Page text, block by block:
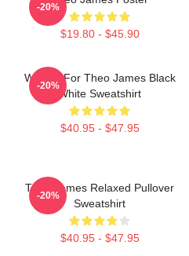
$19.80 - $45.90
-20%
Waiting For Theo James Black
White Sweatshirt
$40.95 - $47.95
-20%
Theo James Relaxed Pullover
Sweatshirt
$40.95 - $47.95
-20%